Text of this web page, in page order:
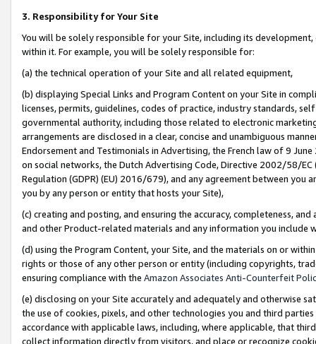
3. Responsibility for Your Site
You will be solely responsible for your Site, including its
within it. For example, you will be solely responsible for:
(a) the technical operation of your Site and all related equipment,
(b) displaying Special Links and Program Content on your Site in
licenses, permits, guidelines, codes of practice, industry standards,
governmental authority, including those related to electronic
arrangements are disclosed in a clear, concise and unambiguous
Endorsement and Testimonials in Advertising, the French law of 9
on social networks, the Dutch Advertising Code, Directive 2002/58/
Regulation (GDPR) (EU) 2016/679), and any agreement between
you by any person or entity that hosts your Site),
(c) creating and posting, and ensuring the accuracy, completeness,
and other Product-related materials and any information you include
(d) using the Program Content, your Site, and the materials on or
rights or those of any other person or entity (including copyrights,
ensuring compliance with the Amazon Associates Anti-Counterfeit
(e) disclosing on your Site accurately and adequately and otherwise
the use of cookies, pixels, and other technologies you and third
accordance with applicable laws, including, where applicable, that
collect information directly from visitors, and place or recognize